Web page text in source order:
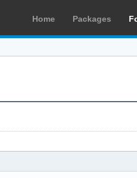
Home Packages